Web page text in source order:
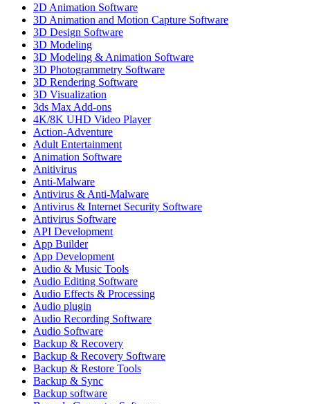
2D Animation Software
3D Animation and Motion Capture Software
3D Design Software
3D Modeling
3D Modeling & Animation Software
3D Photogrammetry Software
3D Rendering Software
3D Visualization
3ds Max Add-ons
4K/8K UHD Video Player
Action-Adventure
Adult Entertainment
Animation Software
Anitivirus
Anti-Malware
Antivirus & Anti-Malware
Antivirus & Internet Security Software
Antivirus Software
API Development
App Builder
App Development
Audio & Music Tools
Audio Editing Software
Audio Effects & Processing
Audio plugin
Audio Recording Software
Audio Software
Backup & Recovery
Backup & Recovery Software
Backup & Restore Tools
Backup & Sync
Backup software